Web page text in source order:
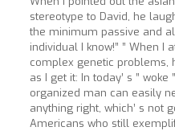
stereotype to David, he
the minimum passive and
individual I know!” ” When I
complex genetic problems,
as I get it: In today’ s ”
organized man can easily
anything right, which’ s not
Americans who still